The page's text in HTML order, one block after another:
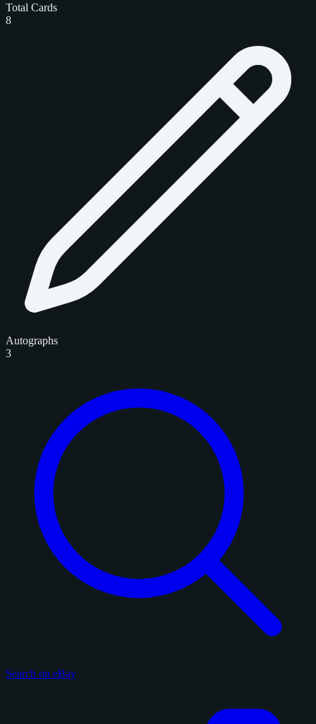
Total Cards
8
Autographs
3
Search on eBay